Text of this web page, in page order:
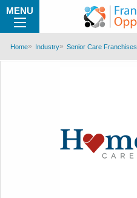
MENU
Home Industry Senior Care Franchises